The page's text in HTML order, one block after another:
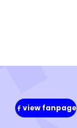
view fanpage
(in